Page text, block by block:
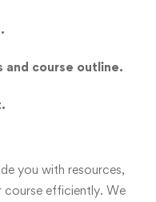
and course outline.
you with resources,
efficiently. We